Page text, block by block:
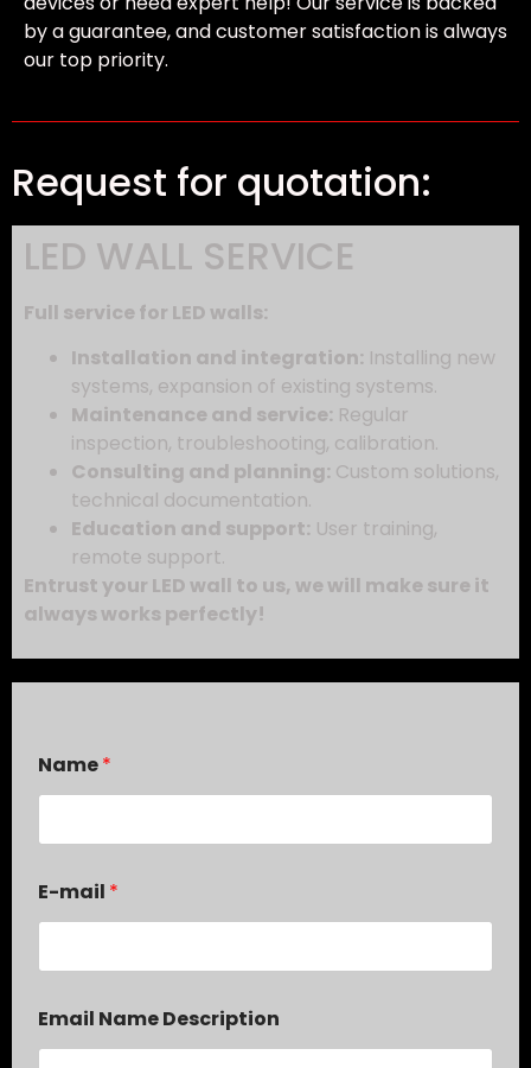
by a guarantee, and customer satisfaction is always
our top priority.
Request for quotation:
LED WALL SERVICE
Full service for LED walls:
Installation and integration: Installing new
systems, expansion of existing systems.
Maintenance and service: Regular
inspection, troubleshooting, calibration.
Consulting and planning: Custom solutions,
technical documentation.
Education and support: User training,
remote support.
Entrust your LED wall to us, we will make sure it
always works perfectly!
Name*
E-mail *
Email Name Description